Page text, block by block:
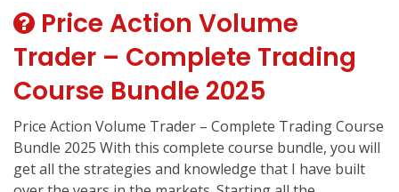
Price Action Volume
Trader – Complete Trading
Course Bundle 2025
Price Action Volume Trader – Complete Trading Course
Bundle 2025 With this complete course bundle, you will
get all the strategies and knowledge that I have built